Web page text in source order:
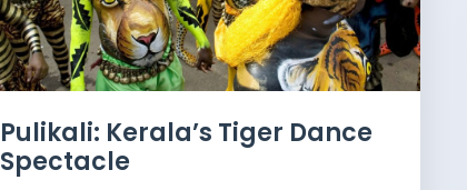
Pulikali: Kerala’s Tiger Dance
Spectacle